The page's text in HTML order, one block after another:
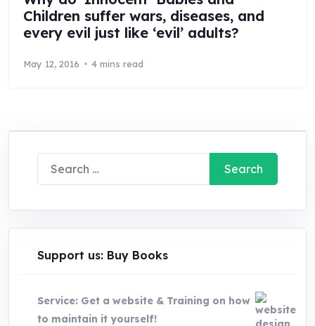
Children suffer wars, diseases, and
every evil just like ‘evil’ adults?
May 12, 2016 4 mins read
Search
for:
Support us: Buy Books
Service: Get a website & Training on how
to maintain it yourself!